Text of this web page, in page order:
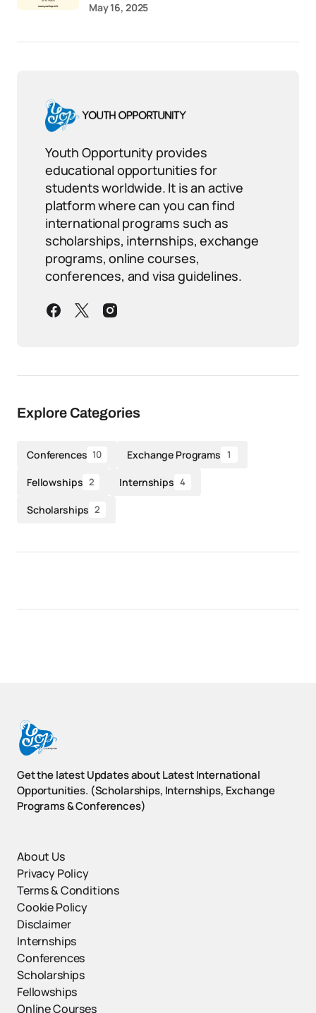
May 16, 2025
Youth Opportunity provides
educational opportunities for
students worldwide. It is an active
platform where can you can find
international programs such as
scholarships, internships, exchange
programs, online courses,
conferences, and visa guidelines.
Explore Categories
Conferences 10 Exchange Programs 1
Fellowships 2 Internships 4
Scholarships 2
Get the latest Updates about Latest International
Opportunities. (Scholarships, Internships, Exchange
Programs & Conferences)
About Us
Privacy Policy
Terms & Conditions
Cookie Policy
Disclaimer
Internships
Conferences
Scholarships
Fellowships
Online Courses